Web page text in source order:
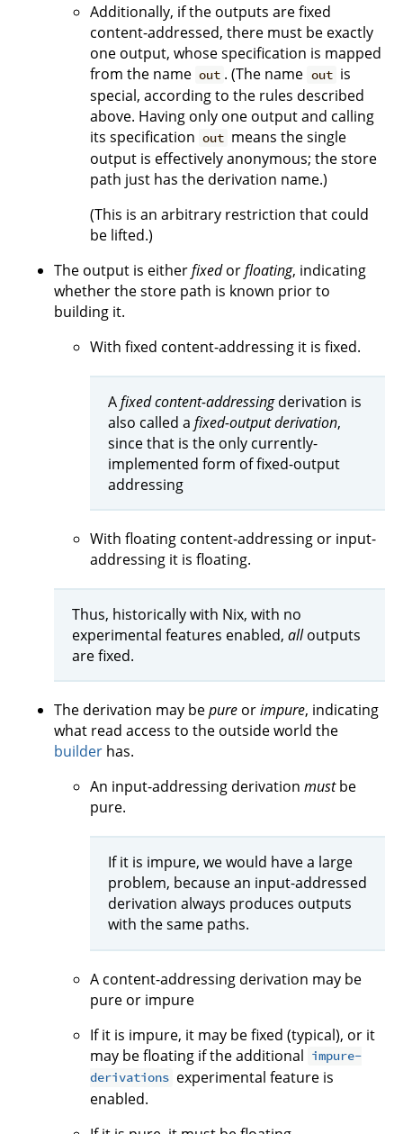
Additionally, if the outputs are fixed
content-addressed, there must be exactly
one output, whose specification is mapped
from the name out . (The name out is
special, according to the rules described
above. Having only one output and calling
its specification out means the single
output is effectively anonymous; the store
path just has the derivation name.)
(This is an arbitrary restriction that could
be lifted.)
The output is eitherfixedorfloating, indicating
whether the store path is known prior to
building it.
With fixed content-addressing it is fixed.
Afixed content-addressingderivation is
also called a fixed-output derivation,
since that is the only currently-
implemented form of fixed-output
addressing
With floating content-addressing or input-
addressing it is floating.
Thus, historically with Nix, with no
experimental features enabled, alloutputs
are fixed.
The derivation may bepure orimpure, indicating
what read access to the outside world the
builder has.
An input-addressing derivation mustbe
pure.
If it is impure, we would have a large
problem, because an input-addressed
derivation always produces outputs
with the same paths.
A content-addressing derivation may be
pure or impure
If it is impure, it may be fixed (typical), or it
may be floating if the additional impure-
derivations experimental feature is
enabled.